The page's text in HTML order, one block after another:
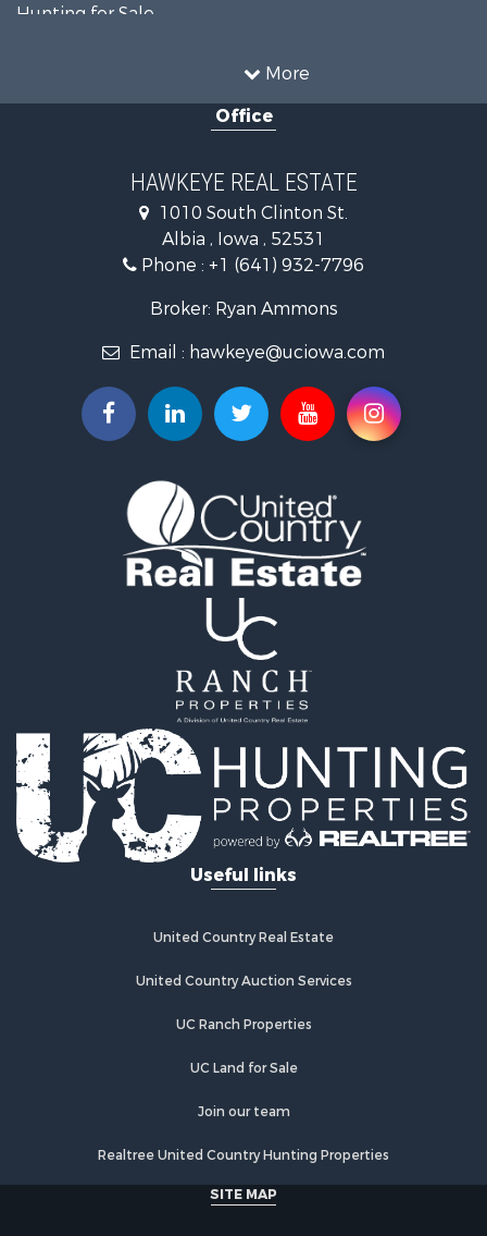
More
Hunting for Sale
Commercial Property for Sale
Investment & Income for Sale
Businesses for Sale
Commercial Property for Sale
Investment & Income for Sale
Storage for Sale
Home in Town for Sale
Storage for Sale
Search By County
Properties for sale in Monroe county, IA
Properties for sale in Davis county, IA
Properties for sale in Appanoose county, IA
Properties for sale in Clarke county, IA
Properties for sale in Marshall county, IA
Properties for sale in Keokuk county, IA
Properties for sale in Van Buren county, IA
Properties for sale in Lucas county, IA
Properties for sale in Wapello county, IA
Properties for sale in Albia, IA
Properties for sale in Marshalltown, IA
Properties for sale in Mystic, IA
Properties for sale in Bloomfield, IA
Properties for sale in Woodburn, IA
Properties for sale in Sigourney, IA
Properties for sale in Chariton, IA
Properties for sale in Centerville, IA
Properties for sale in Douds, IA
Office
HAWKEYE REAL ESTATE
1010 South Clinton St.
Albia , Iowa , 52531
Phone : +1 (641) 932-7796
Broker: Ryan Ammons
Email : hawkeye@uciowa.com
Useful links
United Country Real Estate
United Country Auction Services
UC Ranch Properties
UC Land for Sale
Join our team
Realtree United Country Hunting Properties
SITE MAP